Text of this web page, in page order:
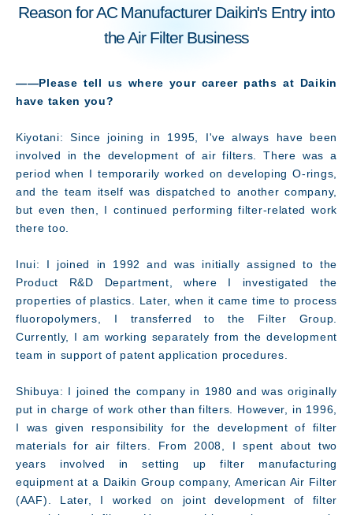
Message
Reason for AC Manufacturer Daikin's Entry into
the Air Filter Business
――Please tell us where your career paths at Daikin
have taken you?
Kiyotani: Since joining in 1995, I've always have been
involved in the development of air filters. There was a
period when I temporarily worked on developing O-rings,
and the team itself was dispatched to another company,
but even then, I continued performing filter-related work
there too.
Inui: I joined in 1992 and was initially assigned to the
Product R&D Department, where I investigated the
properties of plastics. Later, when it came time to process
fluoropolymers, I transferred to the Filter Group.
Currently, I am working separately from the development
team in support of patent application procedures.
Shibuya: I joined the company in 1980 and was originally
put in charge of work other than filters. However, in 1996,
I was given responsibility for the development of filter
materials for air filters. From 2008, I spent about two
years involved in setting up filter manufacturing
equipment at a Daikin Group company, American Air Filter
(AAF). Later, I worked on joint development of filter